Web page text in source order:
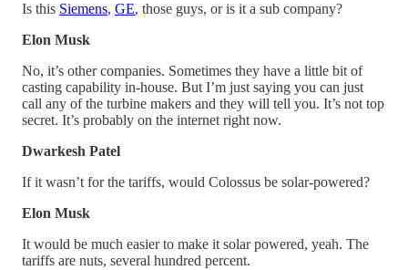
Is this Siemens, GE, those guys, or is it a sub company?
Elon Musk
No, it’s other companies. Sometimes they have a little bit of
casting capability in-house. But I’m just saying you can just
call any of the turbine makers and they will tell you. It’s not top
secret. It’s probably on the internet right now.
Dwarkesh Patel
If it wasn’t for the tariffs, would Colossus be solar-powered?
Elon Musk
It would be much easier to make it solar powered, yeah. The
tariffs are nuts, several hundred percent.